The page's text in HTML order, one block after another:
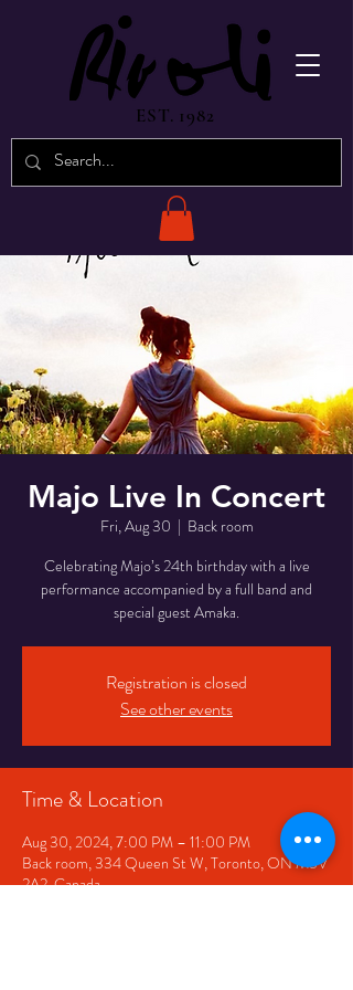
EST. 1982
Majo Live In Concert
Fri, Aug 30
  |
Back room
Celebrating Majo’s 24th birthday with a live
performance accompanied by a full band and
special guest Amaka.
Registration is closed
See other events
Time & Location
Aug 30, 2024, 7:00 PM – 11:00 PM
Back room, 334 Queen St W, Toronto, ON M5V
2A2, Canada